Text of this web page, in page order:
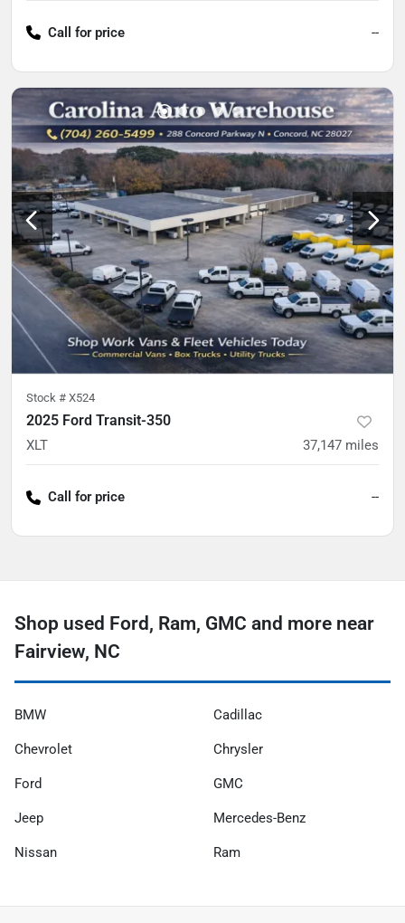
Call for price --
Stock # X524
2025 Ford Transit-350
XLT 37,147 miles
Call for price --
Shop used Ford, Ram, GMC and more near
Fairview, NC
BMW Cadillac
Chevrolet Chrysler
Ford GMC
Jeep Mercedes-Benz
Nissan Ram